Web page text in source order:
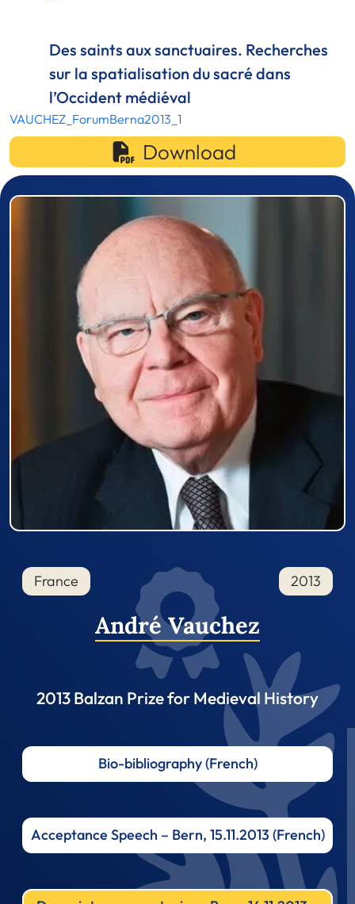
Des saints aux sanctuaires. Recherches
sur la spatialisation du sacré dans
l’Occident médiéval
VAUCHEZ_ForumBerna2013_1
Download
Prizewinner detail
France 2013
André Vauchez
2013 Balzan Prize for Medieval History
Bio-bibliography (French)
Acceptance Speech – Bern, 15.11.2013 (French)